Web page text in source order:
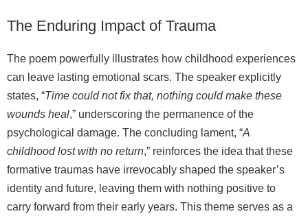
The Enduring Impact of Trauma
The poem powerfully illustrates how childhood experiences
can leave lasting emotional scars. The speaker explicitly
states, “Time could not fix that, nothing could make these
wounds heal,” underscoring the permanence of the
psychological damage. The concluding lament, “A
childhood lost with no return,” reinforces the idea that these
formative traumas have irrevocably shaped the speaker’s
identity and future, leaving them with nothing positive to
carry forward from their early years. This theme serves as a